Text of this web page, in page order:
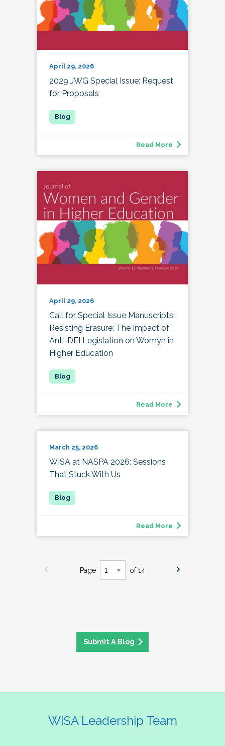
April 29, 2026
2029 JWG Special Issue: Request
for Proposals
Read More
April 29, 2026
Call for Special Issue Manuscripts:
Resisting Erasure: The Impact of
Anti-DEI Legislation on Womyn in
Higher Education
Read More
March 25, 2026
WISA at NASPA 2026: Sessions
That Stuck With Us
Read More
Page of 14
Submit A Blog
WISA Leadership Team